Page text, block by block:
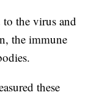
the virus and
the immune
these